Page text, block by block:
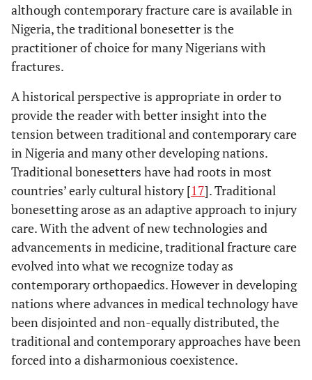
although contemporary fracture care is available in
Nigeria, the traditional bonesetter is the
practitioner of choice for many Nigerians with
fractures.
A historical perspective is appropriate in order to
provide the reader with better insight into the
tension between traditional and contemporary care
in Nigeria and many other developing nations.
Traditional bonesetters have had roots in most
countries’ early cultural history [17]. Traditional
bonesetting arose as an adaptive approach to injury
care. With the advent of new technologies and
advancements in medicine, traditional fracture care
evolved into what we recognize today as
contemporary orthopaedics. However in developing
nations where advances in medical technology have
been disjointed and non-equally distributed, the
traditional and contemporary approaches have been
forced into a disharmonious coexistence.